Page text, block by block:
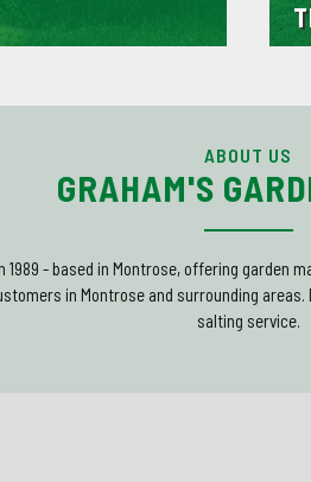
ABOUT US
GRAHAM'S
1989 - based in Montrose, offering garden
in Montrose and surrounding
salting service.